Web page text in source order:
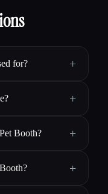
for? +
+
Booth? +
+